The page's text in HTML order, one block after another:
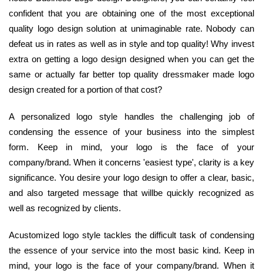
confident that you are obtaining one of the most exceptional
quality logo design solution at unimaginable rate. Nobody can
defeat us in rates as well as in style and top quality! Why invest
extra on getting a logo design designed when you can get the
same or actually far better top quality dressmaker made logo
design created for a portion of that cost?
A personalized logo style handles the challenging job of
condensing the essence of your business into the simplest
form. Keep in mind, your logo is the face of your
company/brand. When it concerns 'easiest type', clarity is a key
significance. You desire your logo design to offer a clear, basic,
and also targeted message that willbe quickly recognized as
well as recognized by clients.
Acustomized logo style tackles the difficult task of condensing
the essence of your service into the most basic kind. Keep in
mind, your logo is the face of your company/brand. When it